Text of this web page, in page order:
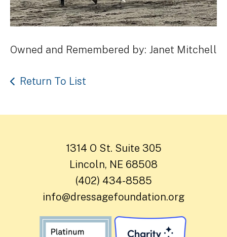
Owned and Remembered by: Janet Mitchell
Return To List
1314 O St. Suite 305
Lincoln, NE 68508
(402) 434-8585
info@dressagefoundation.org